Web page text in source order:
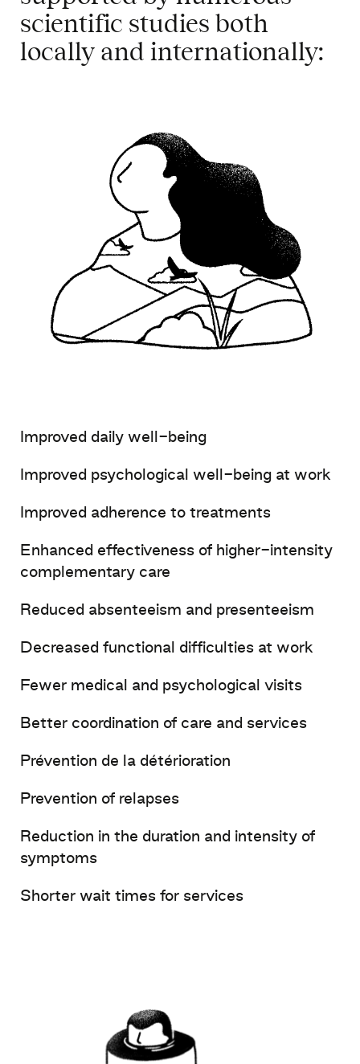
scientificstudiesboth
locallyandinternationally:
Improved daily well-being
Improved psychological well-being at work
Improved adherence to treatments
Enhanced effectiveness of higher-intensity
complementary care
Reduced absenteeism and presenteeism
Decreased functional difficulties at work
Fewer medical and psychological visits
Better coordination of care and services
Prévention de la détérioration
Prevention of relapses
Reduction in the duration and intensity of
symptoms
Shorter wait times for services